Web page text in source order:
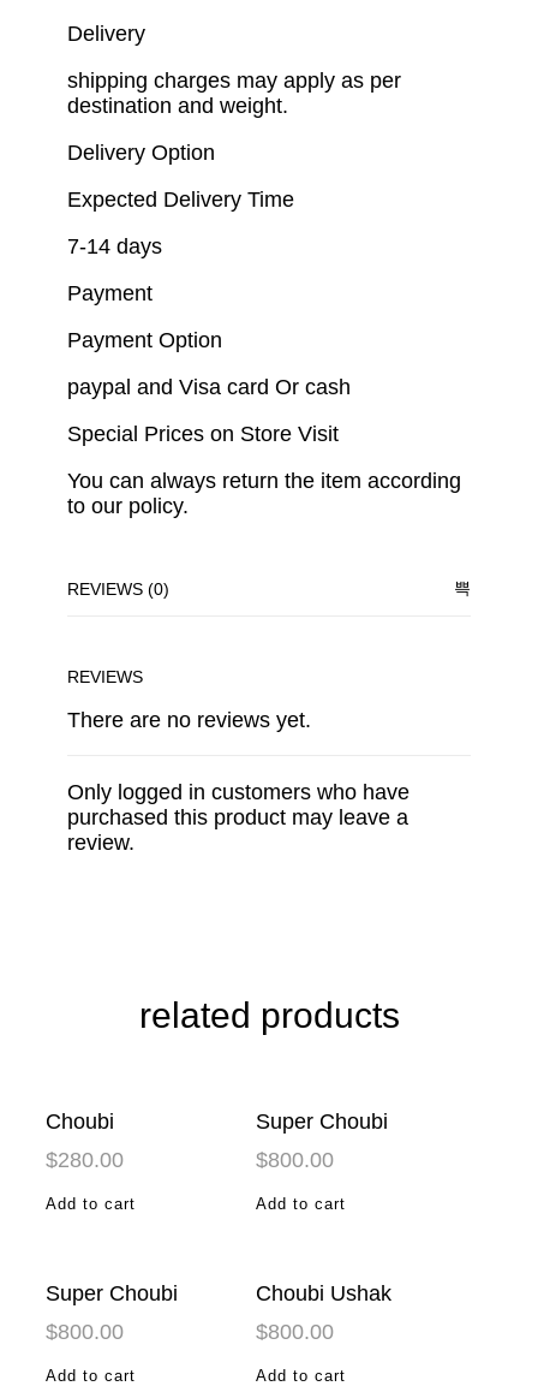
Delivery
shipping charges may apply as per
destination and weight.
Delivery Option
Expected Delivery Time
7-14 days
Payment
Payment Option
paypal and Visa card Or cash
Special Prices on Store Visit
You can always return the item according
to our policy.
REVIEWS (0)
REVIEWS
There are no reviews yet.
Only logged in customers who have
purchased this product may leave a
review.
related products
Choubi
$280.00
Add to cart
Super Choubi
$800.00
Add to cart
Super Choubi
$800.00
Add to cart
Choubi Ushak
$800.00
Add to cart